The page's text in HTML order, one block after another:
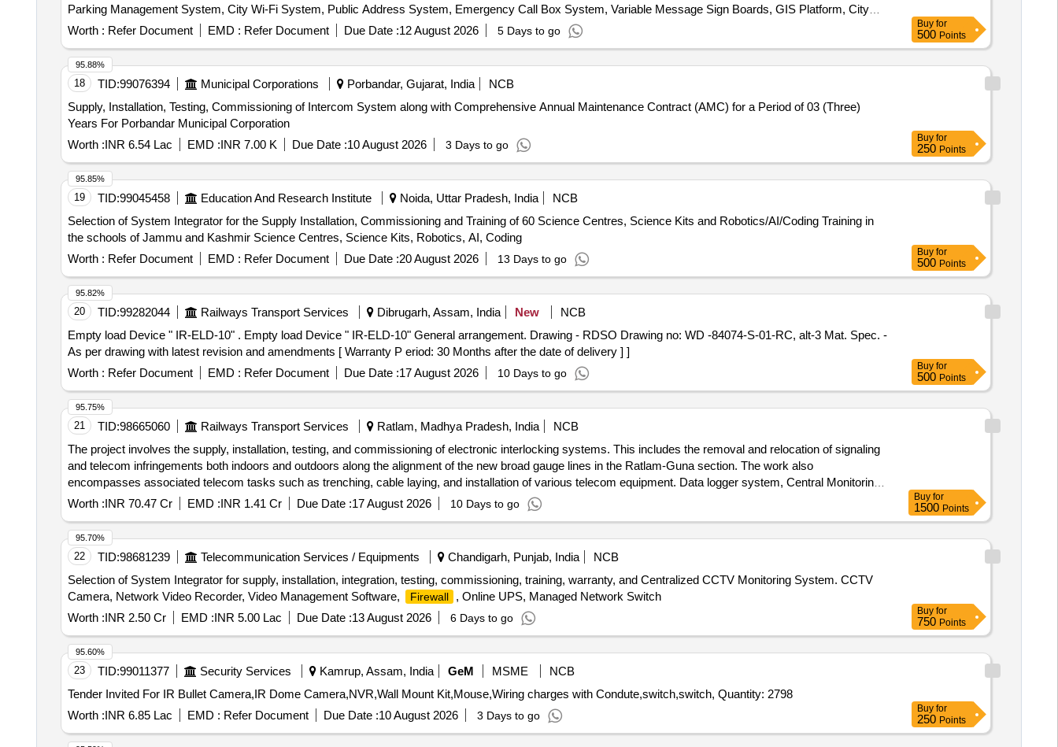
Parking Management System, City Wi-Fi System, Public Address System, Emergency Call Box System, Variable Message Sign Boards, GIS Platform, City
Web Portal, Mobile Application, Helpdesk, Cybersecurity Infrastructure, Network Management System
Worth : Refer Document EMD : Refer Document Due Date :12 August 2026 5 Days to go
Buy for
500 Points
18 TID:99076394 Municipal Corporations Porbandar, Gujarat, India
NCB
Supply, Installation, Testing, Commissioning of Intercom System along with Comprehensive Annual Maintenance Contract (AMC) for a Period of 03 (Three)
Years For Porbandar Municipal Corporation
Worth :INR 6.54 Lac EMD :INR 7.00 K Due Date :10 August 2026 3 Days to go
95.88%
Buy for
250 Points
19 TID:99045458 Education And Research Institute Noida, Uttar Pradesh, India
NCB
Selection of System Integrator for the Supply Installation, Commissioning and Training of 60 Science Centres, Science Kits and Robotics/AI/Coding Training in
the schools of Jammu and Kashmir Science Centres, Science Kits, Robotics, AI, Coding
Worth : Refer Document EMD : Refer Document Due Date :20 August 2026 13 Days to go
95.85%
Buy for
500 Points
20 TID:99282044 Railways Transport Services Dibrugarh, Assam, India New
NCB
Empty load Device " IR-ELD-10" . Empty load Device " IR-ELD-10" General arrangement. Drawing - RDSO Drawing no: WD -84074-S-01-RC, alt-3 Mat. Spec. -
As per drawing with latest revision and amendments [ Warranty P eriod: 30 Months after the date of delivery ] ]
Worth : Refer Document EMD : Refer Document Due Date :17 August 2026 10 Days to go
95.82%
Buy for
500 Points
21 TID:98665060 Railways Transport Services Ratlam, Madhya Pradesh, India
NCB
The project involves the supply, installation, testing, and commissioning of electronic interlocking systems. This includes the removal and relocation of signaling
and telecom infringements both indoors and outdoors along the alignment of the new broad gauge lines in the Ratlam-Guna section. The work also
encompasses associated telecom tasks such as trenching, cable laying, and installation of various telecom equipment. Data logger system, Central Monitoring
Unit, UPS, telecom equipment, signal posts, junction boxes, cables, and various signaling accessories.
Worth :INR 70.47 Cr EMD :INR 1.41 Cr Due Date :17 August 2026 10 Days to go
95.75%
Buy for
1500 Points
22 TID:98681239 Telecommunication Services / Equipments Chandigarh, Punjab, India
NCB
Selection of System Integrator for supply, installation, integration, testing, commissioning, training, warranty, and Centralized CCTV Monitoring System. CCTV
Camera, Network Video Recorder, Video Management Software,
Firewall
, Online UPS, Managed Network Switch
Worth :INR 2.50 Cr EMD :INR 5.00 Lac Due Date :13 August 2026 6 Days to go
95.70%
Buy for
750 Points
23 TID:99011377 Security Services Kamrup, Assam, India GeM MSME
NCB
Tender Invited For IR Bullet Camera,IR Dome Camera,NVR,Wall Mount Kit,Mouse,Wiring charges with Condute,switch,switch, Quantity: 2798
Worth :INR 6.85 Lac EMD : Refer Document Due Date :10 August 2026 3 Days to go
95.60%
Buy for
250 Points